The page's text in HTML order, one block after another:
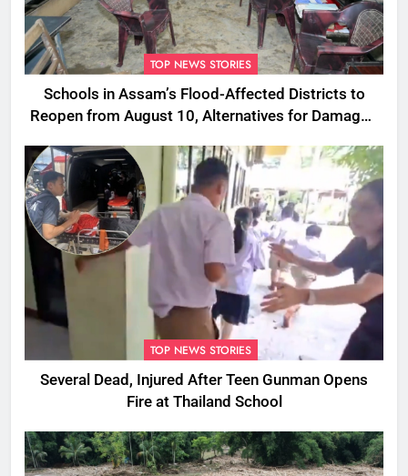
TOP NEWS STORIES
Schools in Assam’s Flood-Affected Districts to
Reopen from August 10, Alternatives for Damaged
TOP NEWS STORIES
Several Dead, Injured After Teen Gunman Opens
Fire at Thailand School